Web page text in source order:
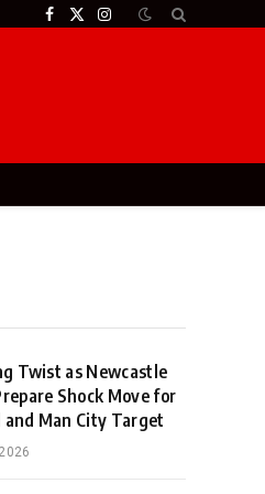
Facebook
X
Instagram
Twist as Newcastle
Shock Move for
and Man City Target